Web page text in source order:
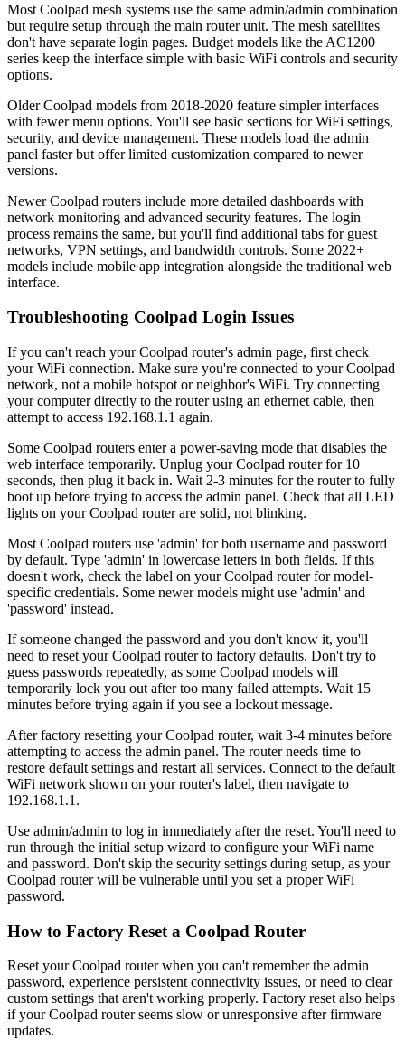
Most Coolpad mesh systems use the same admin/admin combination
but require setup through the main router unit. The mesh satellites
don't have separate login pages. Budget models like the AC1200
series keep the interface simple with basic WiFi controls and security
options.
Older Coolpad models from 2018-2020 feature simpler interfaces
with fewer menu options. You'll see basic sections for WiFi settings,
security, and device management. These models load the admin
panel faster but offer limited customization compared to newer
versions.
Newer Coolpad routers include more detailed dashboards with
network monitoring and advanced security features. The login
process remains the same, but you'll find additional tabs for guest
networks, VPN settings, and bandwidth controls. Some 2022+
models include mobile app integration alongside the traditional web
interface.
Troubleshooting Coolpad Login Issues
If you can't reach your Coolpad router's admin page, first check
your WiFi connection. Make sure you're connected to your Coolpad
network, not a mobile hotspot or neighbor's WiFi. Try connecting
your computer directly to the router using an ethernet cable, then
attempt to access 192.168.1.1 again.
Some Coolpad routers enter a power-saving mode that disables the
web interface temporarily. Unplug your Coolpad router for 10
seconds, then plug it back in. Wait 2-3 minutes for the router to fully
boot up before trying to access the admin panel. Check that all LED
lights on your Coolpad router are solid, not blinking.
Most Coolpad routers use 'admin' for both username and password
by default. Type 'admin' in lowercase letters in both fields. If this
doesn't work, check the label on your Coolpad router for model-
specific credentials. Some newer models might use 'admin' and
'password' instead.
If someone changed the password and you don't know it, you'll
need to reset your Coolpad router to factory defaults. Don't try to
guess passwords repeatedly, as some Coolpad models will
temporarily lock you out after too many failed attempts. Wait 15
minutes before trying again if you see a lockout message.
After factory resetting your Coolpad router, wait 3-4 minutes before
attempting to access the admin panel. The router needs time to
restore default settings and restart all services. Connect to the default
WiFi network shown on your router's label, then navigate to
192.168.1.1.
Use admin/admin to log in immediately after the reset. You'll need to
run through the initial setup wizard to configure your WiFi name
and password. Don't skip the security settings during setup, as your
Coolpad router will be vulnerable until you set a proper WiFi
password.
How to Factory Reset a Coolpad Router
Reset your Coolpad router when you can't remember the admin
password, experience persistent connectivity issues, or need to clear
custom settings that aren't working properly. Factory reset also helps
if your Coolpad router seems slow or unresponsive after firmware
updates.